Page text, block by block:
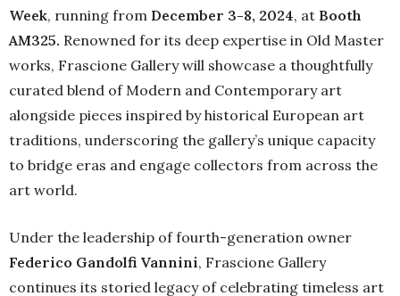
Week, running from December 3-8, 2024, at Booth
AM325. Renowned for its deep expertise in Old Master
works, Frascione Gallery will showcase a thoughtfully
curated blend of Modern and Contemporary art
alongside pieces inspired by historical European art
traditions, underscoring the gallery’s unique capacity
to bridge eras and engage collectors from across the
art world.
Under the leadership of fourth-generation owner
Federico Gandolfi Vannini, Frascione Gallery
continues its storied legacy of celebrating timeless art